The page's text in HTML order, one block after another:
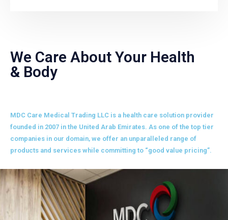
We Care About Your Health
& Body
MDC Care Medical Trading LLC is a health care solution provider
founded in 2007 in the United Arab Emirates. As one of the top tier
companies in our domain, we offer an unparalleled range of
products and services while committing to “good value pricing”.
READ MORE +